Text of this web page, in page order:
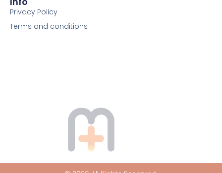
Privacy Policy
Terms and conditions